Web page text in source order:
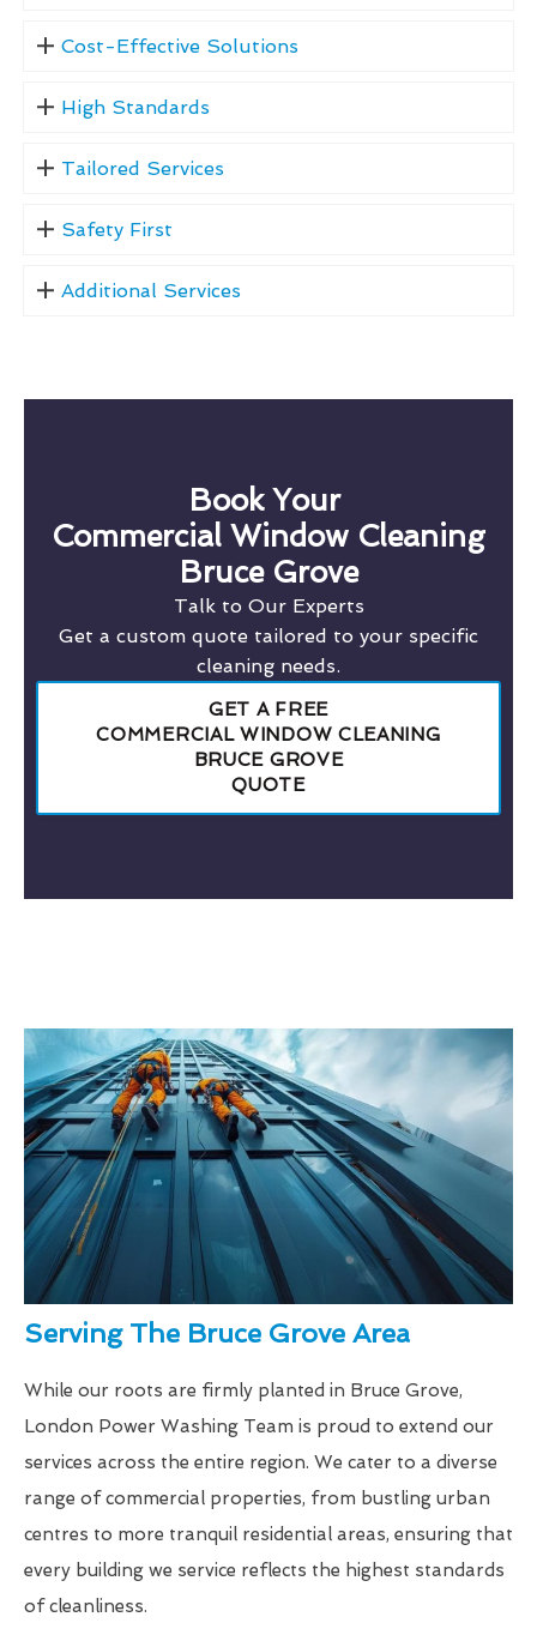
Cost-Effective Solutions
High Standards
Tailored Services
Safety First
Additional Services
Book Your
Commercial Window Cleaning
Bruce Grove
Talk to Our Experts
Get a custom quote tailored to your specific
cleaning needs.
GET A FREE
COMMERCIAL WINDOW CLEANING
BRUCE GROVE
QUOTE
Serving The Bruce Grove Area
While our roots are firmly planted in Bruce Grove,
London Power Washing Team is proud to extend our
services across the entire region. We cater to a diverse
range of commercial properties, from bustling urban
centres to more tranquil residential areas, ensuring that
every building we service reflects the highest standards
of cleanliness.